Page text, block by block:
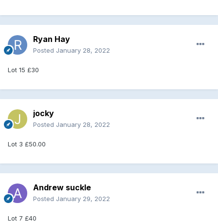
Ryan Hay
Posted January 28, 2022
Lot 15 £30
jocky
Posted January 28, 2022
Lot 3 £50.00
Andrew suckle
Posted January 29, 2022
Lot 7 £40